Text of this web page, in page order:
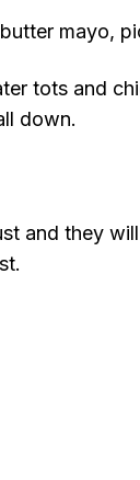
mayo,
tots and
down.
and they